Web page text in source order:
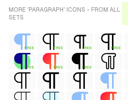
MORE 'PARAGRAPH' ICONS - FROM ALL
SETS
FREE FREE FREE FREE
FREE FREE FREE